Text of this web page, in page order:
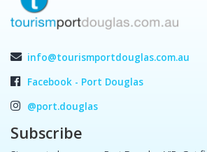
info@tourismportdouglas.com.au
Facebook - Port Douglas
@port.douglas
Subscribe